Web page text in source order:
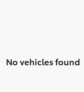
No vehicles found